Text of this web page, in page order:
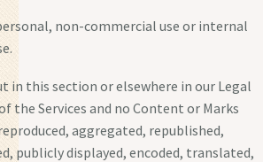
non-commercial use or internal
in this section or elsewhere in our Legal
the Services and no Content or Marks
aggregated, republished,
publicly displayed, encoded, translated,